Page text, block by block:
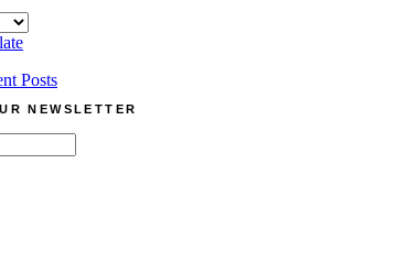
Posts
NEWSLETTER